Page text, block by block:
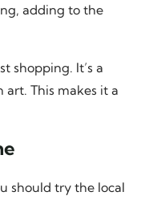
adding to the
shopping. It’s a
This makes it a
should try the local